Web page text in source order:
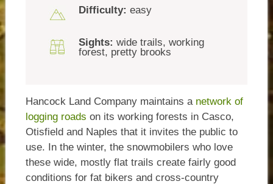
Difficulty: easy
Sights: wide trails, working
forest, pretty brooks
Hancock Land Company maintains a network of
logging roads on its working forests in Casco,
Otisfield and Naples that it invites the public to
use. In the winter, the snowmobilers who love
these wide, mostly flat trails create fairly good
conditions for fat bikers and cross-country